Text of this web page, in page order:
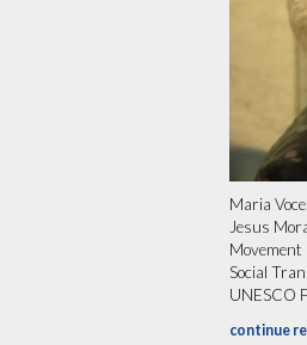
Maria
Jesus
Movement
Social
UNESCO
continue